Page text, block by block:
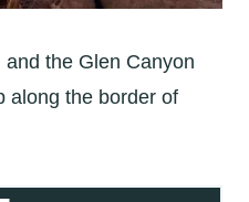
the Glen Canyon
along the border of